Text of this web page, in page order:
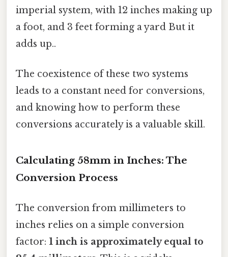
imperial system, with 12 inches making up
a foot, and 3 feet forming a yard But it
adds up..
The coexistence of these two systems
leads to a constant need for conversions,
and knowing how to perform these
conversions accurately is a valuable skill.
Calculating 58mm in Inches: The
Conversion Process
The conversion from millimeters to
inches relies on a simple conversion
factor: 1 inch is approximately equal to